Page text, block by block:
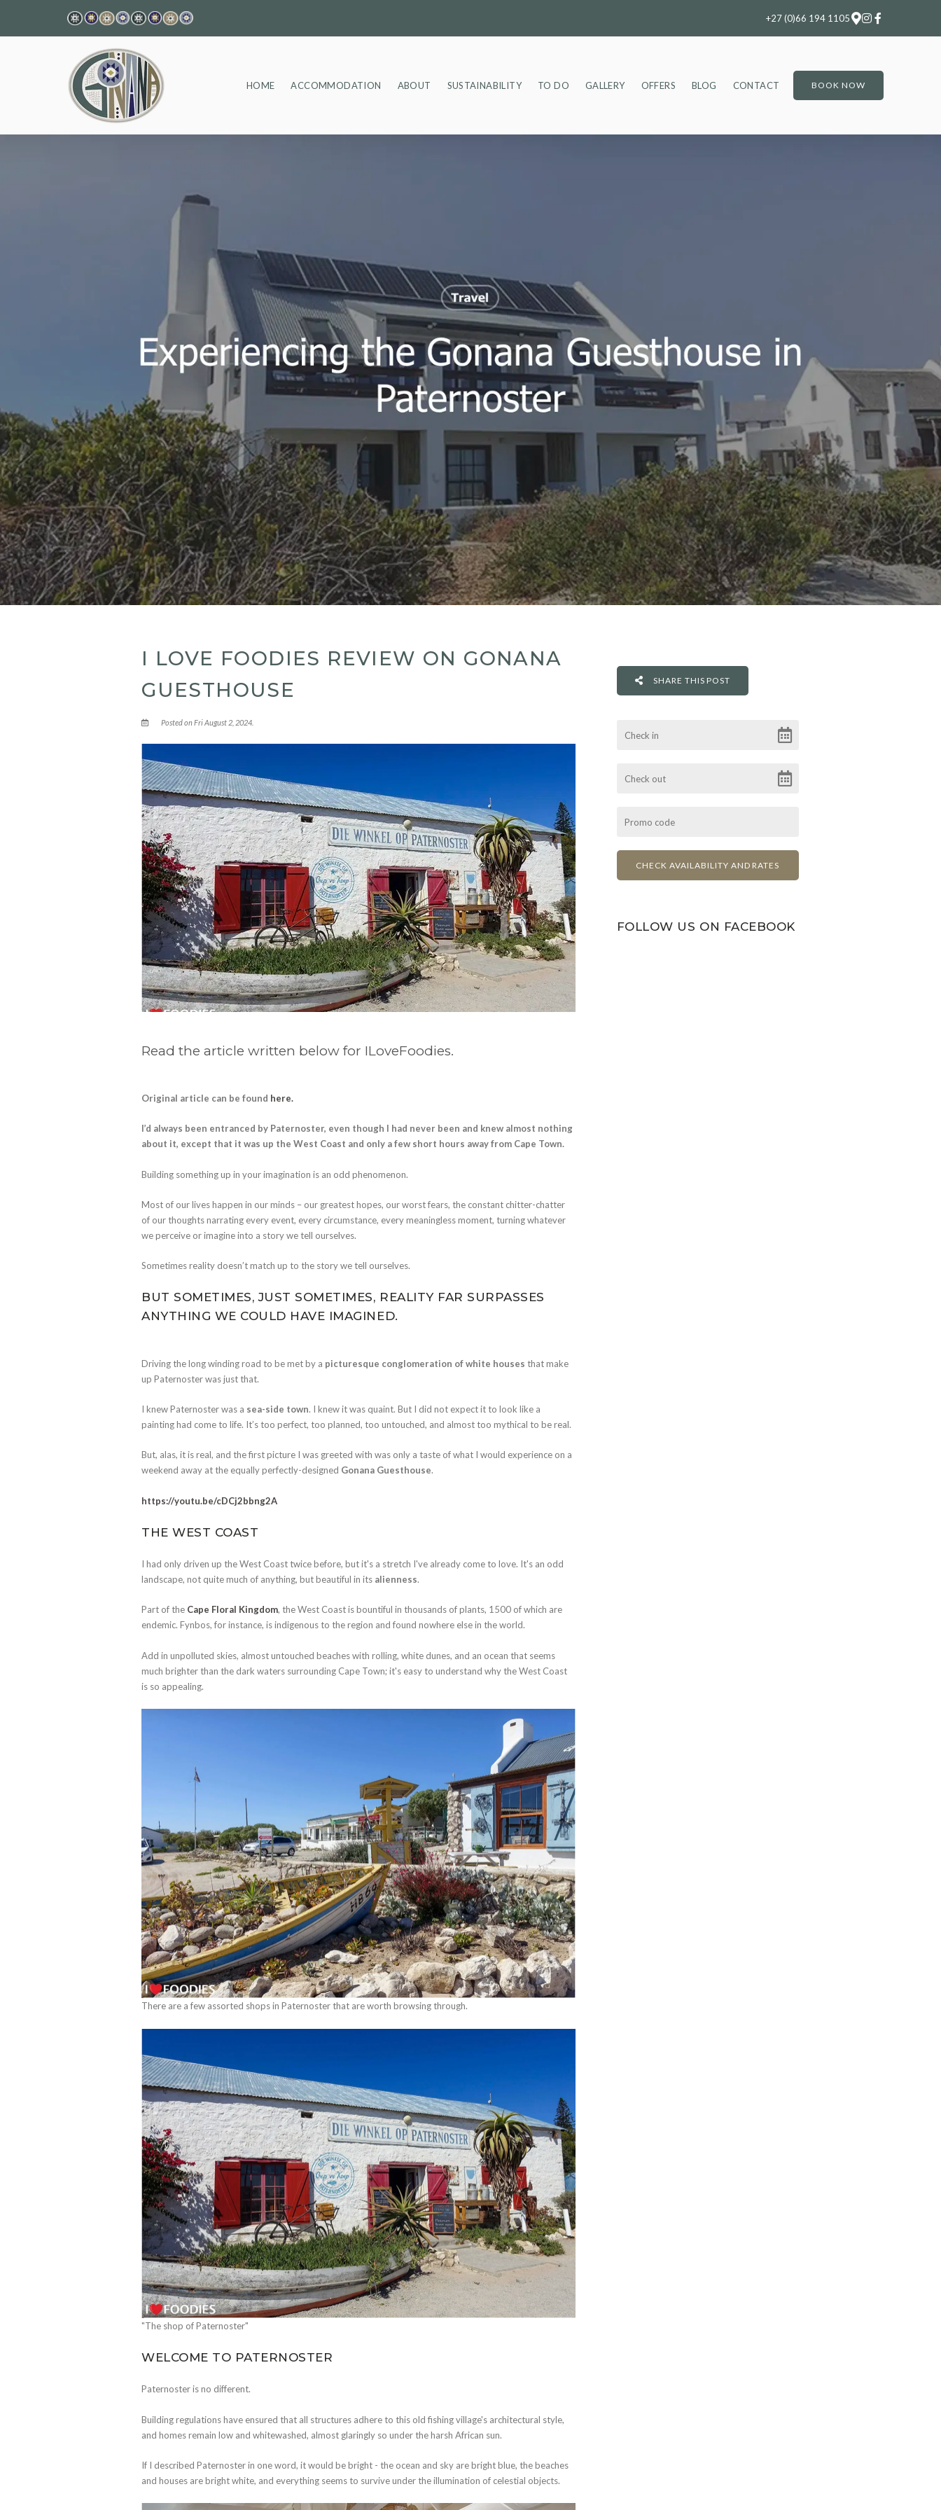
+27 (0)66 194 1105
BOOK NOW
HOME ACCOMMODATION ABOUT SUSTAINABILITY TO DO GALLERY OFFERS BLOG CONTACT
I LOVE FOODIES REVIEW ON GONANA
GUESTHOUSE
Posted on Fri August 2, 2024.
Read the article written below for ILoveFoodies.
Original article can be found here.
I’d always been entranced by Paternoster, even though I had never been and knew almost nothing
about it, except that it was up the West Coast and only a few short hours away from Cape Town.
Building something up in your imagination is an odd phenomenon.
Most of our lives happen in our minds – our greatest hopes, our worst fears, the constant chitter-chatter
of our thoughts narrating every event, every circumstance, every meaningless moment, turning whatever
we perceive or imagine into a story we tell ourselves.
Sometimes reality doesn’t match up to the story we tell ourselves.
BUT SOMETIMES, JUST SOMETIMES, REALITY FAR SURPASSES
ANYTHING WE COULD HAVE IMAGINED.
Driving the long winding road to be met by a picturesque conglomeration of white houses that make
up Paternoster was just that.
I knew Paternoster was a sea-side town. I knew it was quaint. But I did not expect it to look like a
painting had come to life. It’s too perfect, too planned, too untouched, and almost too mythical to be real.
But, alas, it is real, and the first picture I was greeted with was only a taste of what I would experience on a
weekend away at the equally perfectly-designed Gonana Guesthouse.
https://youtu.be/cDCj2bbng2A
THE WEST COAST
I had only driven up the West Coast twice before, but it's a stretch I've already come to love. It's an odd
landscape, not quite much of anything, but beautiful in its alienness.
Part of the Cape Floral Kingdom, the West Coast is bountiful in thousands of plants, 1500 of which are
endemic. Fynbos, for instance, is indigenous to the region and found nowhere else in the world.
Add in unpolluted skies, almost untouched beaches with rolling, white dunes, and an ocean that seems
much brighter than the dark waters surrounding Cape Town; it's easy to understand why the West Coast
is so appealing.
There are a few assorted shops in Paternoster that are worth browsing through.
"The shop of Paternoster"
WELCOME TO PATERNOSTER
Paternoster is no different.
Building regulations have ensured that all structures adhere to this old fishing village's architectural style,
and homes remain low and whitewashed, almost glaringly so under the harsh African sun.
If I described Paternoster in one word, it would be bright - the ocean and sky are bright blue, the beaches
and houses are bright white, and everything seems to survive under the illumination of celestial objects.
SHARE THIS POST
FOLLOW US ON FACEBOOK